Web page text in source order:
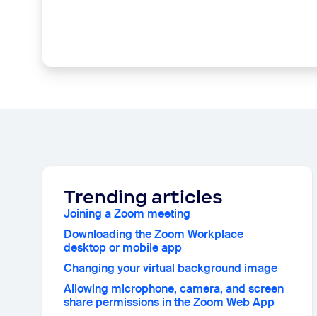
Trending articles
Joining a Zoom meeting
Downloading the Zoom Workplace
desktop or mobile app
Changing your virtual background image
Allowing microphone, camera, and screen
share permissions in the Zoom Web App